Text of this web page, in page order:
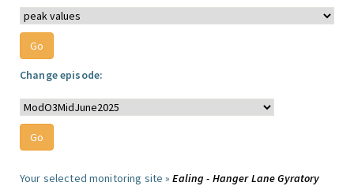
Change episode:
Your selected monitoring site »Ealing - Hanger Lane Gyratory